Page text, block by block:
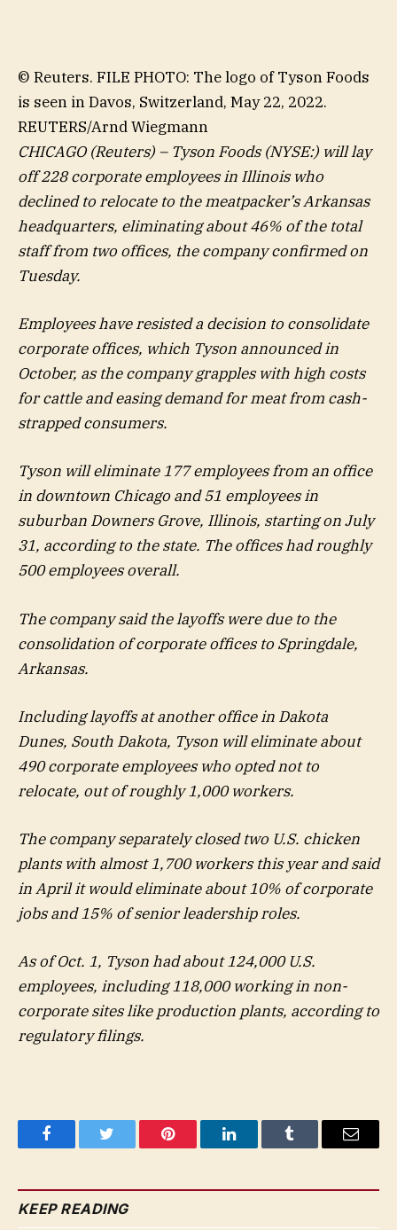
© Reuters. FILE PHOTO: The logo of Tyson Foods
is seen in Davos, Switzerland, May 22, 2022.
REUTERS/Arnd Wiegmann
CHICAGO (Reuters) – Tyson Foods(NYSE:) will lay
off 228 corporate employees in Illinois who
declined to relocate to the meatpacker’s Arkansas
headquarters, eliminating about 46% of the total
staff from two offices, the company confirmed on
Tuesday.
Employees have resisted a decision to consolidate
corporate offices, which Tyson announced in
October, as the company grapples with high costs
for cattle and easing demand for meat from cash-
strapped consumers.
Tyson will eliminate 177 employees from an office
in downtown Chicago and 51 employees in
suburban Downers Grove, Illinois, starting on July
31, according to the state. The offices had roughly
500 employees overall.
The company said the layoffs were due to the
consolidation of corporate offices to Springdale,
Arkansas.
Including layoffs at another office in Dakota
Dunes, South Dakota, Tyson will eliminate about
490 corporate employees who opted not to
relocate, out of roughly 1,000 workers.
The company separately closed two U.S. chicken
plants with almost 1,700 workers this year and said
in April it would eliminate about 10% of corporate
jobs and 15% of senior leadership roles.
As of Oct. 1, Tyson had about 124,000 U.S.
employees, including 118,000 working in non-
corporate sites like production plants, according to
regulatory filings.
FacebookTwitter Pinterest LinkedInTumblr Email
KEEP READING